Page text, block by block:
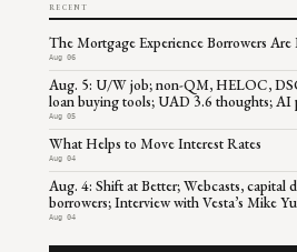
RECENT
The Mortgage Experience Borrowers
Aug 06
Aug. 5: U/W job; non-QM, HELOC,
loan buying tools; UAD 3.6 thoughts; AI
Aug 05
What Helps to Move Interest Rates
Aug 04
Aug. 4: Shift at Better; Webcasts, capital
borrowers; Interview with Vesta’s Mike
Aug 04